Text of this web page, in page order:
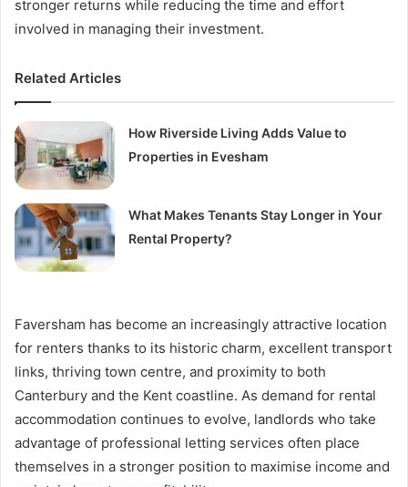
stronger returns while reducing the time and effort
involved in managing their investment.
Related Articles
How Riverside Living Adds Value to
Properties in Evesham
What Makes Tenants Stay Longer in Your
Rental Property?
Faversham has become an increasingly attractive location
for renters thanks to its historic charm, excellent transport
links, thriving town centre, and proximity to both
Canterbury and the Kent coastline. As demand for rental
accommodation continues to evolve, landlords who take
advantage of professional letting services often place
themselves in a stronger position to maximise income and